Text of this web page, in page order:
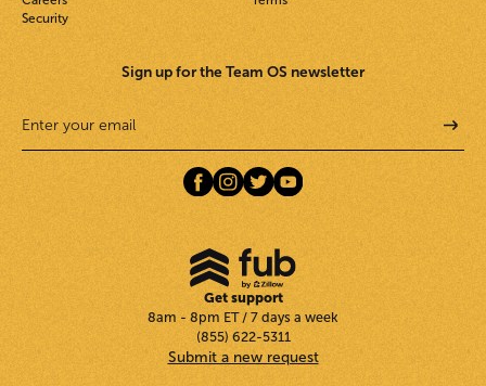
Security
Sign up for the Team OS newsletter
Get support
8am - 8pm ET / 7 days a week
(855) 622-5311
Submit a new request